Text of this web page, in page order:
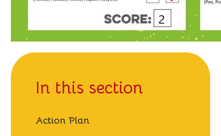
In this section
Action Plan